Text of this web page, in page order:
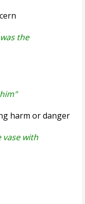
the
harm or danger
vase with